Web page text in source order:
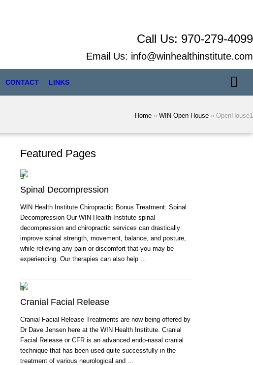
Call Us: 970-279-4099
Email Us: info@winhealthinstitute.com
CONTACT LINKS
Home» WIN Open House» OpenHouse1
Featured Pages
Spinal Decompression
WIN Health Institute Chiropractic Bonus Treatment: Spinal
Decompression Our WIN Health Institute spinal
decompression and chiropractic services can drastically
improve spinal strength, movement, balance, and posture,
while relieving any pain or discomfort that you may be
experiencing. Our therapies can also help ...
Cranial Facial Release
Cranial Facial Release Treatments are now being offered by
Dr Dave Jensen here at the WIN Health Institute. Cranial
Facial Release or CFR is an advanced endo-nasal cranial
technique that has been used quite successfully in the
treatment of various neurological and ...